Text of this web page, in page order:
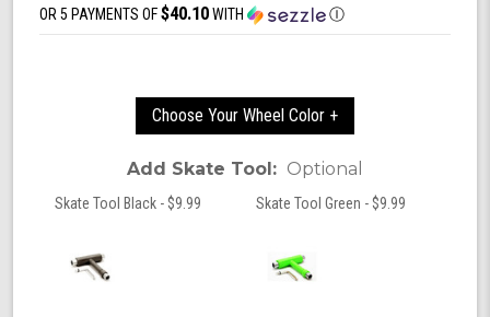
OR 5 PAYMENTS OF$40.10WITH Ⓘ
Choose Your Wheel Color +
Add Skate Tool: Optional
Skate Tool Black - $9.99 Skate Tool Green - $9.99